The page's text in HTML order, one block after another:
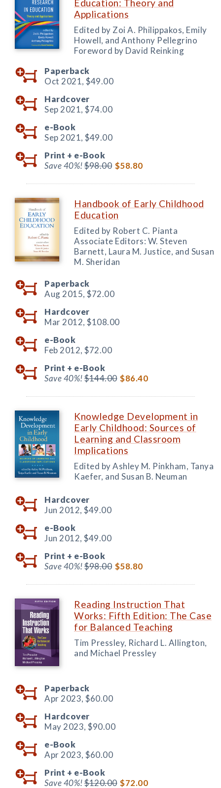
Education: Theory and
Applications
Edited by Zoi A. Philippakos, Emily
Howell, and Anthony Pellegrino
Foreword by David Reinking
Paperback
Oct 2021, $49.00
Hardcover
Sep 2021, $74.00
e-Book
Sep 2021, $49.00
Print + e-Book
Save 40%!$98.00 $58.80
Handbook of Early Childhood
Education
Edited by Robert C. Pianta
Associate Editors: W. Steven
Barnett, Laura M. Justice, and Susan
M. Sheridan
Paperback
Aug 2015, $72.00
Hardcover
Mar 2012, $108.00
e-Book
Feb 2012, $72.00
Print + e-Book
Save 40%!$144.00 $86.40
Knowledge Development in
Early Childhood: Sources of
Learning and Classroom
Implications
Edited by Ashley M. Pinkham, Tanya
Kaefer, and Susan B. Neuman
Hardcover
Jun 2012, $49.00
e-Book
Jun 2012, $49.00
Print + e-Book
Save 40%!$98.00 $58.80
Reading Instruction That
Works: Fifth Edition: The Case
for Balanced Teaching
Tim Pressley, Richard L. Allington,
and Michael Pressley
Paperback
Apr 2023, $60.00
Hardcover
May 2023, $90.00
e-Book
Apr 2023, $60.00
Print + e-Book
Save 40%!$120.00 $72.00